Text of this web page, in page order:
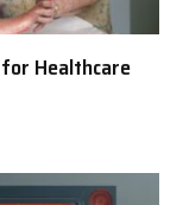
Healthcare